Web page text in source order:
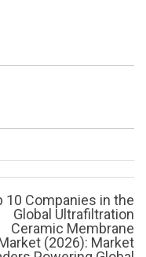
10 Companies in the
Global Ultrafiltration
Ceramic Membrane
(2026): Market